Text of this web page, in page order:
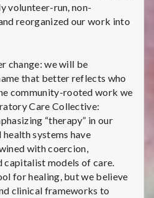
volunteer-run, non-
reorganized our work into
change: we will be
that better reflects who
community-rooted work we
Care Collective:
“therapy” in our
systems have
with coercion,
models of care.
for healing, but we believe
clinical frameworks to